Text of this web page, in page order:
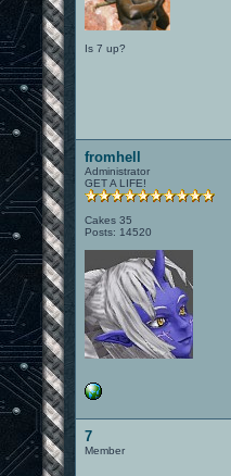
Is 7 up?
fromhell
Administrator
GET A LIFE!
Cakes 35
Posts: 14520
7
Member